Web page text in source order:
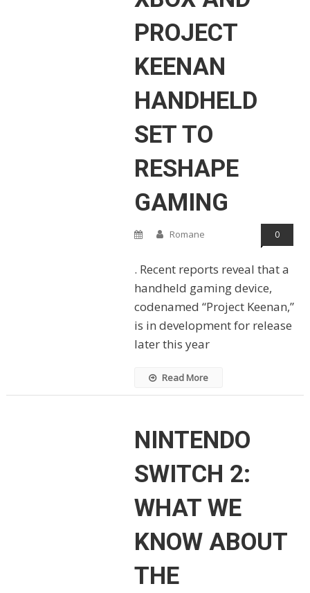
PROJECT
KEENAN
HANDHELD
SET TO
RESHAPE
GAMING
Romane 0
. Recent reports reveal that a
handheld gaming device,
codenamed “Project Keenan,”
is in development for release
later this year
Read More
NINTENDO
SWITCH 2:
WHAT WE
KNOW ABOUT
THE